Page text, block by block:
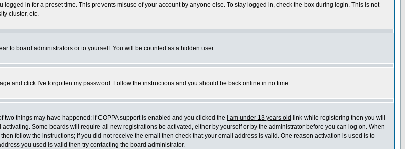
in for a preset time. This prevents misuse of your account by anyone else. To stay logged in, check the box during login. This is not
cluster, etc.
to board administrators or to yourself. You will be counted as a hidden user.
and click I've forgotten my password . Follow the instructions and you should be back online in no time.
things may have happened: if COPPA support is enabled and you clicked the
I am under 13 years old link while registering then you will
Some boards will require all new registrations be activated, either by yourself or by the administrator before you can log on. When
follow the instructions; if you did not receive the email then check that your email address is valid. One reason activation is used is to
you used is valid then try contacting the board administrator.